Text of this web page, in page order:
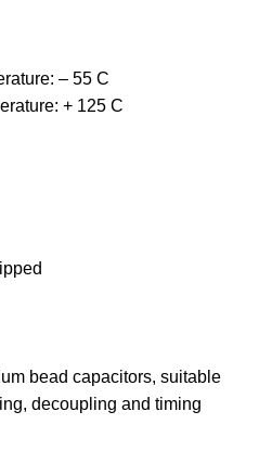
– 55 C
+ 125 C
bead capacitors, suitable
decoupling and timing